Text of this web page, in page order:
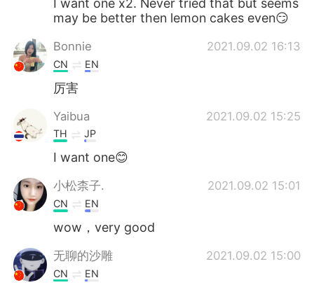
I want one x2. Never tried that but seems
may be better then lemon cakes even😏
Bonnie 2021.09.02 16:13
CN EN
厉害
Yaibua 2021.09.02 15:25
TH JP
I want one😊
小松柰子. 2021.09.02 15:01
CN EN
wow，very good
无聊的沙雕 2021.09.02 15:00
CN EN